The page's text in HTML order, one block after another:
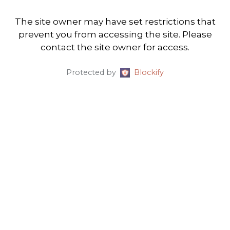
The site owner may have set restrictions that
prevent you from accessing the site. Please
contact the site owner for access.
Protected by Blockify